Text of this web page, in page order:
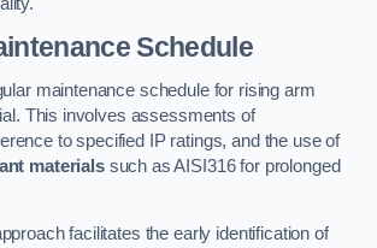
Schedule
maintenance schedule for rising arm
This involves assessments of
to specified IP ratings, and the use of
materialssuch as AISI316 for prolonged
facilitates the early identification of